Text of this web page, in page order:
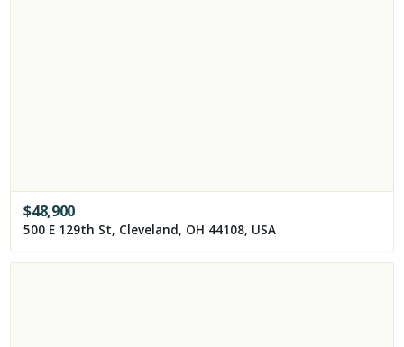
$48,900
500 E 129th St, Cleveland, OH 44108, USA